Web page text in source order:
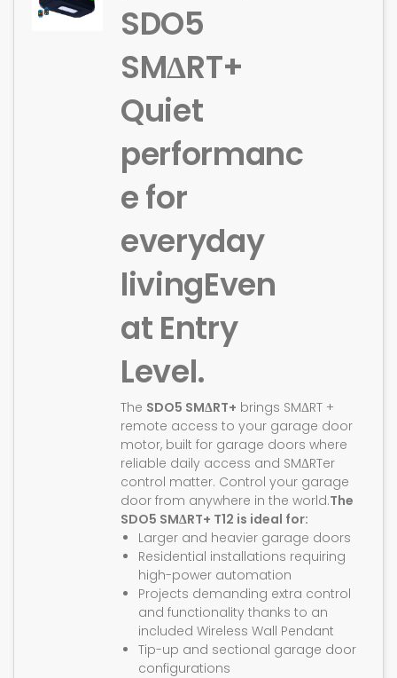
SDO5
SMΔRT+
Quiet
performanc
e for
everyday
livingEven
at Entry
Level.
The SDO5 SMΔRT+ brings SMΔRT +
remote access to your garage door
motor, built for garage doors where
reliable daily access and SMΔRTer
control matter. Control your garage
door from anywhere in the world.The
SDO5 SMΔRT+ T12 is ideal for:
Larger and heavier garage doors
Residential installations requiring
high-power automation
Projects demanding extra control
and functionality thanks to an
included Wireless Wall Pendant
Tip-up and sectional garage door
configurations